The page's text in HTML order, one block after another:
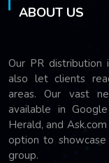
ABOUT US
Our PR
also let clients
areas. Our vast
available in
Herald, and
option to
group.